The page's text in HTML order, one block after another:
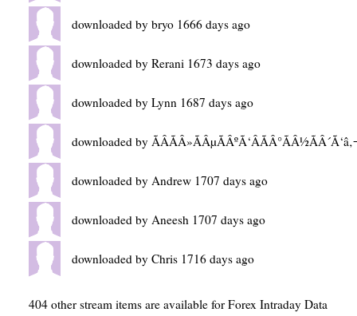
downloaded by bryo 1666 days ago
downloaded by Rerani 1673 days ago
downloaded by Lynn 1687 days ago
downloaded by
downloaded by Andrew 1707 days ago
downloaded by Aneesh 1707 days ago
downloaded by Chris 1716 days ago
404 other stream items are available for Forex Intraday Data